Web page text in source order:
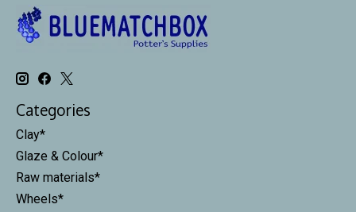
Categories
Clay*
Glaze & Colour*
Raw materials*
Wheels*